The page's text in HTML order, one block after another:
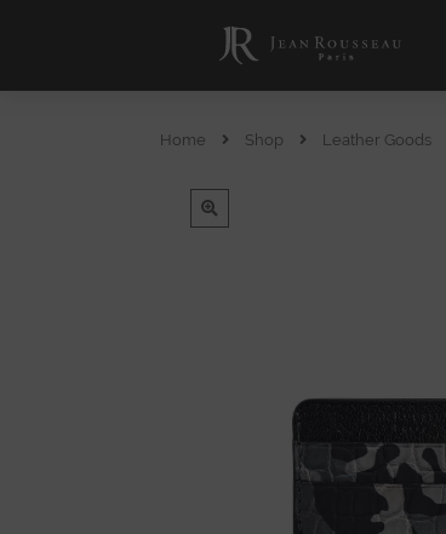
Home Shop Leather Goods